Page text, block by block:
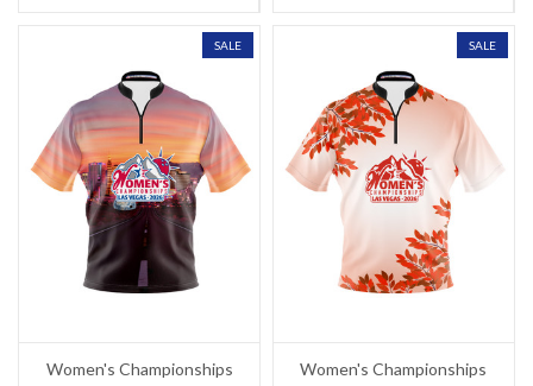
SALE
Women's Championships
SALE
Women's Championships